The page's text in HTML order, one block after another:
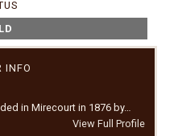
INFO
in Mirecourt in 1876 by…
View Full Profile